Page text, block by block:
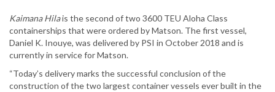
Kaimana Hilais the second of two 3600 TEU Aloha Class
containerships that were ordered by Matson. The first vessel,
Daniel K. Inouye, was delivered by PSI in October 2018 and is
currently in service for Matson.
“Today’s delivery marks the successful conclusion of the
construction of the two largest container vessels ever built in the